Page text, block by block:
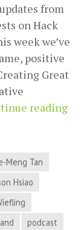
from
on Hack
week we’ve
positive
Great
reading
Meng Tan
Hsiao
podcast